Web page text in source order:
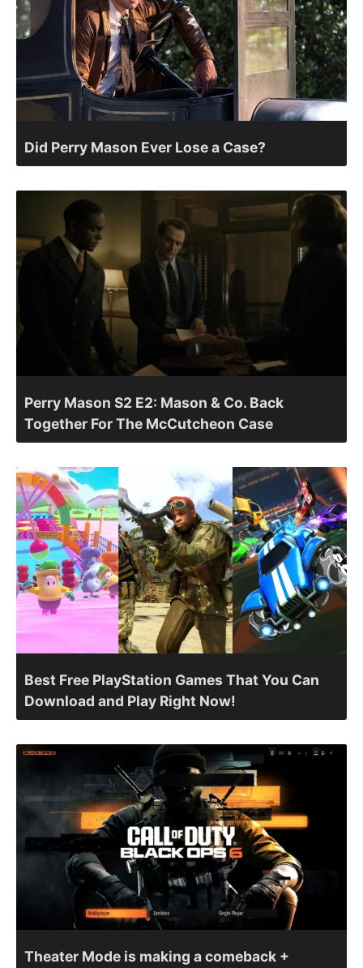
Did Perry Mason Ever Lose a Case?
Perry Mason S2 E2: Mason & Co. Back
Together For The McCutcheon Case
Best Free PlayStation Games That You Can
Download and Play Right Now!
Theater Mode is making a comeback +